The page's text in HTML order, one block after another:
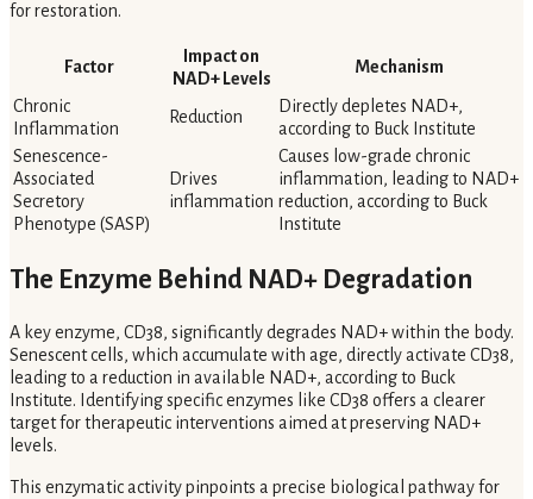
for restoration.
Factor
Impact on
NAD+ Levels
Mechanism
Chronic
Inflammation
Reduction
Directly depletes NAD+,
according to Buck Institute
Senescence-
Associated
Secretory
Phenotype (SASP)
Drives
inflammation
Causes low-grade chronic
inflammation, leading to NAD+
reduction, according to Buck
Institute
The Enzyme Behind NAD+ Degradation
A key enzyme, CD38, significantly degrades NAD+ within the body.
Senescent cells, which accumulate with age, directly activate CD38,
leading to a reduction in available NAD+, according to Buck
Institute. Identifying specific enzymes like CD38 offers a clearer
target for therapeutic interventions aimed at preserving NAD+
levels.
This enzymatic activity pinpoints a precise biological pathway for